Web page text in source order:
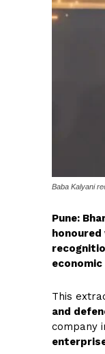
Baba Kalyani
Pune:
honoured
This
and
company